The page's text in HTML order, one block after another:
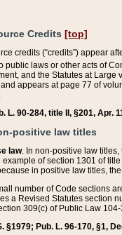
Credits [top]
credits (“credits”) appear
public laws or other acts of
and the Statutes at Large
appears at page 77 of
L. 90-284, title II, §201, Apr.
positive law titles
law. In non-positive law
example of section 1301 of
in positive law titles,
number of Code sections
a Revised Statutes section
309(c) of Public Law
§1979; Pub. L. 96-170, §1,